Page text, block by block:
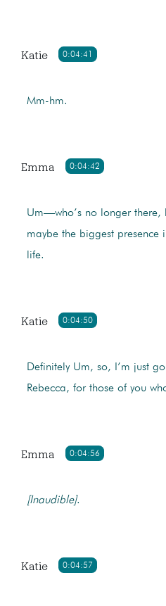
0:04:41
Katie
Mm-hm.
0:04:42
Emma
Um—who’s no longer
maybe the biggest
life.
0:04:50
Katie
Definitely Um, so, I’m just
Rebecca, for those of you
0:04:56
Emma
[Inaudible].
0:04:57
Katie